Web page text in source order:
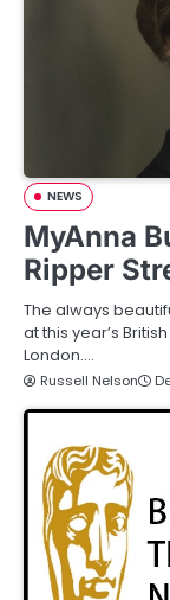
NEWS
MyAnna
Ripper
The always
at this year’s
London.…
Russell Nelson